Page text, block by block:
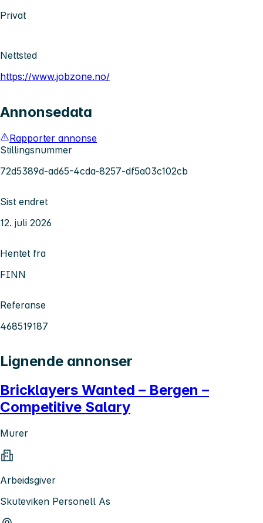
Privat
Nettsted
https://www.jobzone.no/
Annonsedata
Rapporter annonse
Stillingsnummer
72d5389d-ad65-4cda-8257-df5a03c102cb
Sist endret
12. juli 2026
Hentet fra
FINN
Referanse
468519187
Lignende annonser
Bricklayers Wanted – Bergen –
Competitive Salary
Murer
Arbeidsgiver
Skuteviken Personell As